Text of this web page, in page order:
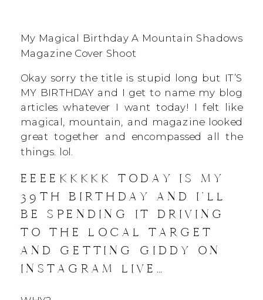
My Magical Birthday A Mountain Shadows
Magazine Cover Shoot
Okay sorry the title is stupid long but IT’S
MY BIRTHDAY and I get to name my blog
articles whatever I want today! I felt like
magical, mountain, and magazine looked
great together and encompassed all the
things. lol.
EEEEKKKKK TODAY IS MY
39TH BIRTHDAY AND I’LL
BE SPENDING IT DRIVING
TO THE LOCAL TARGET
AND GETTING GIDDY ON
INSTAGRAM LIVE…